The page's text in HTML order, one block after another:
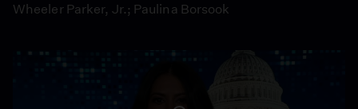
Wheeler Parker, Jr.; Paulina Borsook